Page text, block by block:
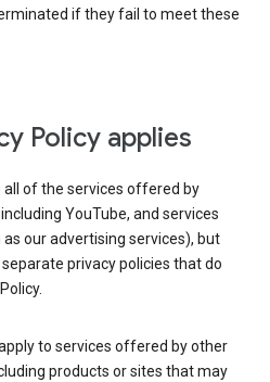
if they fail to meet these
Policy applies
all of the services offered by
YouTube, and services
our advertising services), but
privacy policies that do
to services offered by other
products or sites that may